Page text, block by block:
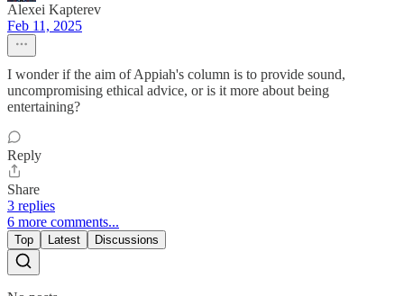
Alexei Kapterev
Feb 11, 2025
I wonder if the aim of Appiah's column is to provide sound,
uncompromising ethical advice, or is it more about being
entertaining?
Reply
Share
3 replies
6 more comments...
Top Latest Discussions